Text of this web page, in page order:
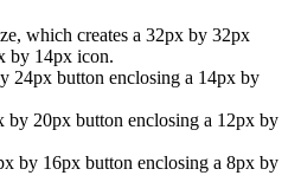
which creates a 32px by 32px
by 14px icon.
24px button enclosing a 14px by
by 20px button enclosing a 12px by
by 16px button enclosing a 8px by